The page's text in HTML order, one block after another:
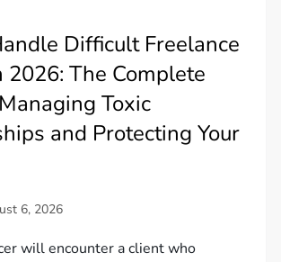
Difficult Freelance
2026: The Complete
Toxic
and Protecting Your
6, 2026
will encounter a client who